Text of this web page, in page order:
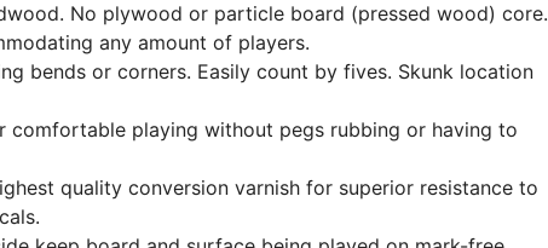
No plywood or particle board (pressed wood) core.
any amount of players.
bends or corners. Easily count by fives. Skunk location
comfortable playing without pegs rubbing or having to
quality conversion varnish for superior resistance to